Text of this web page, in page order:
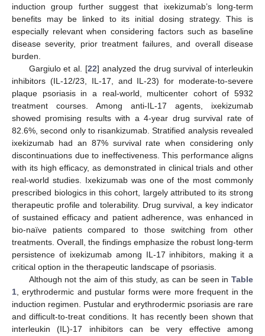
induction group further suggest that ixekizumab’s long-term
benefits may be linked to its initial dosing strategy. This is
especially relevant when considering factors such as baseline
disease severity, prior treatment failures, and overall disease
burden.
Gargiulo et al. [22] analyzed the drug survival of interleukin
inhibitors (IL-12/23, IL-17, and IL-23) for moderate-to-severe
plaque psoriasis in a real-world, multicenter cohort of 5932
treatment courses. Among anti-IL-17 agents, ixekizumab
showed promising results with a 4-year drug survival rate of
82.6%, second only to risankizumab. Stratified analysis revealed
ixekizumab had an 87% survival rate when considering only
discontinuations due to ineffectiveness. This performance aligns
with its high efficacy, as demonstrated in clinical trials and other
real-world studies. Ixekizumab was one of the most commonly
prescribed biologics in this cohort, largely attributed to its strong
therapeutic profile and tolerability. Drug survival, a key indicator
of sustained efficacy and patient adherence, was enhanced in
bio-naïve patients compared to those switching from other
treatments. Overall, the findings emphasize the robust long-term
persistence of ixekizumab among IL-17 inhibitors, making it a
critical option in the therapeutic landscape of psoriasis.
Although not the aim of this study, as can be seen in Table
1, erythrodermic and pustular forms were more frequent in the
induction regimen. Pustular and erythrodermic psoriasis are rare
and difficult-to-treat conditions. It has recently been shown that
interleukin (IL)-17 inhibitors can be very effective among